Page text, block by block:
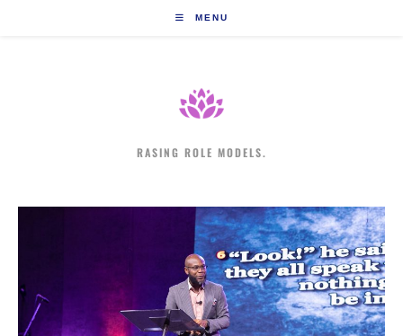
MENU
RASING ROLE MODELS.